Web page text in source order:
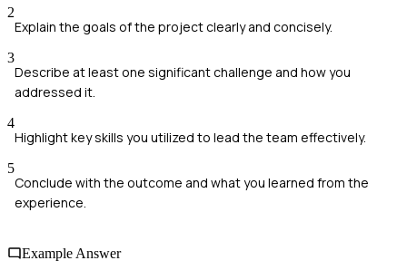
2
Explain the goals of the project clearly and concisely.
3
Describe at least one significant challenge and how you
addressed it.
4
Highlight key skills you utilized to lead the team effectively.
5
Conclude with the outcome and what you learned from the
experience.
Example Answer